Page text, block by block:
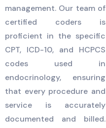
management. Our team of
certified coders is
proficient in the specific
CPT, ICD-10, and HCPCS
codes used in
endocrinology, ensuring
that every procedure and
service is accurately
documented and billed.